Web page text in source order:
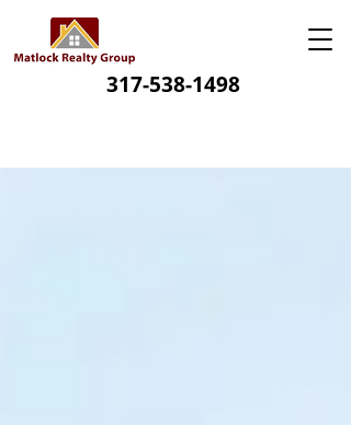
317-538-1498